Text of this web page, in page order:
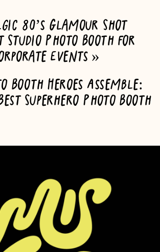
80’s Glamour Shot
Photo Booth for
Events »
Booth Heroes Assemble:
Superhero Photo Booth